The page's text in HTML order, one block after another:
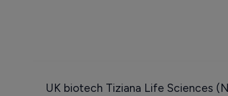
UK biotech Tiziana Life Sciences